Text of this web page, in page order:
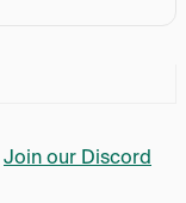
Join our Discord